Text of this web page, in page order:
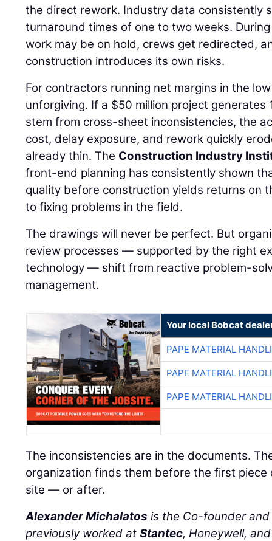
the direct rework. Industry data consistently
turnaround times of one to two weeks.
work may be on hold, crews get redirected,
construction introduces its own risks.
For contractors running net margins in the
unforgiving. If a $50 million project generates
stem from cross-sheet inconsistencies, the
cost, delay exposure, and rework quickly
already thin. The Construction Industry
front-end planning has consistently shown
quality before construction yields returns on
to fixing problems in the field.
The drawings will never be perfect. But
review processes — supported by the right
technology — shift from reactive problem-
management.
Your local Bobcat
PAPE MATERIAL
PAPE MATERIAL
PAPE MATERIAL
The inconsistencies are in the documents.
organization finds them before the first
site — or after.
Alexander Michalatos is the Co-founder
previously worked atStantec, Honeywell,